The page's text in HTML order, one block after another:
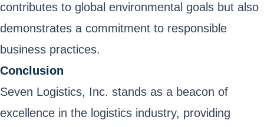
contributes to global environmental goals but also
demonstrates a commitment to responsible
business practices.
Conclusion
Seven Logistics, Inc. stands as a beacon of
excellence in the logistics industry, providing